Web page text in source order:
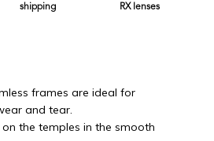
shipping
RX lenses
frames are ideal for
and tear.
the temples in the smooth